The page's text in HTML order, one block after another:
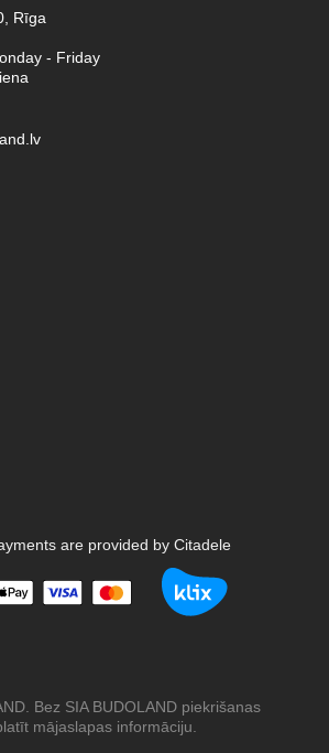
Rīga
- Friday
are provided by Citadele
Bez SIA BUDOLAND piekrišanas
mājaslapas informāciju.